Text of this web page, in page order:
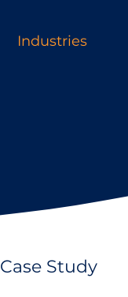
Industries
Case Study